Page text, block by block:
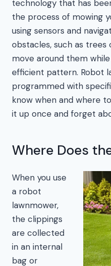
technology that has
the process of mowing
using sensors and
obstacles, such as
move around them
efficient pattern. Robot
programmed with
know when and where
it up once and forget
Where Does
When you use
a robot
lawnmower,
the clippings
are collected
in an internal
bag or